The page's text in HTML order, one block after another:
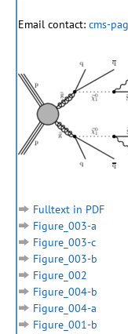
Email contact: cms-
Fulltext in PDF
Figure_003-a
Figure_003-c
Figure_003-b
Figure_002
Figure_004-b
Figure_004-a
Figure_001-b